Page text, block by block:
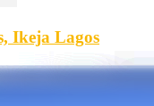
Ikeja Lagos